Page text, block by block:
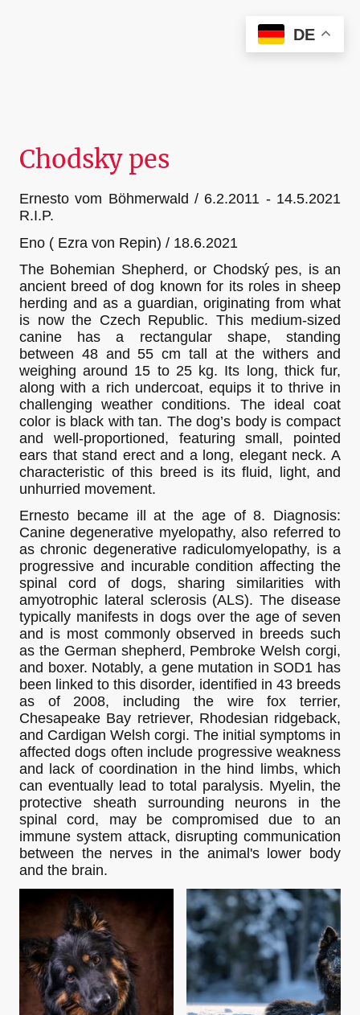
Christian Kieffer Photography
Chodsky pes
Ernesto vom Böhmerwald / 6.2.2011 - 14.5.2021
R.I.P.
Eno ( Ezra von Repin) / 18.6.2021
The Bohemian Shepherd, or Chodský pes, is an
ancient breed of dog known for its roles in sheep
herding and as a guardian, originating from what
is now the Czech Republic. This medium-sized
canine has a rectangular shape, standing
between 48 and 55 cm tall at the withers and
weighing around 15 to 25 kg. Its long, thick fur,
along with a rich undercoat, equips it to thrive in
challenging weather conditions. The ideal coat
color is black with tan. The dog’s body is compact
and well-proportioned, featuring small, pointed
ears that stand erect and a long, elegant neck. A
characteristic of this breed is its fluid, light, and
unhurried movement.
Ernesto became ill at the age of 8. Diagnosis:
Canine degenerative myelopathy, also referred to
as chronic degenerative radiculomyelopathy, is a
progressive and incurable condition affecting the
spinal cord of dogs, sharing similarities with
amyotrophic lateral sclerosis (ALS). The disease
typically manifests in dogs over the age of seven
and is most commonly observed in breeds such
as the German shepherd, Pembroke Welsh corgi,
and boxer. Notably, a gene mutation in SOD1 has
been linked to this disorder, identified in 43 breeds
as of 2008, including the wire fox terrier,
Chesapeake Bay retriever, Rhodesian ridgeback,
and Cardigan Welsh corgi. The initial symptoms in
affected dogs often include progressive weakness
and lack of coordination in the hind limbs, which
can eventually lead to total paralysis. Myelin, the
protective sheath surrounding neurons in the
spinal cord, may be compromised due to an
immune system attack, disrupting communication
between the nerves in the animal's lower body
and the brain.
DE